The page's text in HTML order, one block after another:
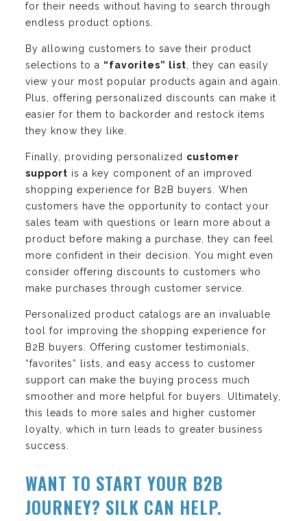
for their needs without having to search through
endless product options.
By allowing customers to save their product
selections to a “favorites” list, they can easily
view your most popular products again and again.
Plus, offering personalized discounts can make it
easier for them to backorder and restock items
they know they like.
Finally, providing personalized customer
support is a key component of an improved
shopping experience for B2B buyers. When
customers have the opportunity to contact your
sales team with questions or learn more about a
product before making a purchase, they can feel
more confident in their decision. You might even
consider offering discounts to customers who
make purchases through customer service.
Personalized product catalogs are an invaluable
tool for improving the shopping experience for
B2B buyers. Offering customer testimonials,
“favorites” lists, and easy access to customer
support can make the buying process much
smoother and more helpful for buyers. Ultimately,
this leads to more sales and higher customer
loyalty, which in turn leads to greater business
success.
WANT TO START YOUR B2B
JOURNEY? SILK CAN HELP.